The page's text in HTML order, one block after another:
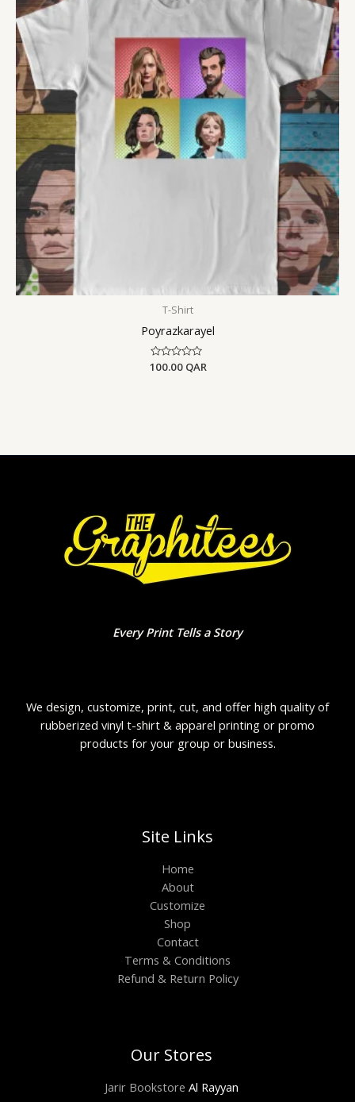
T-Shirt
Poyrazkarayel
Rated
100.00 QAR
Every Print Tells a Story
We design, customize, print, cut, and offer high quality of
rubberized vinyl t-shirt & apparel printing or promo
products for your group or business.
Site Links
Home
About
Customize
Shop
Contact
Terms & Conditions
Refund & Return Policy
Our Stores
Jarir Bookstore Al Rayyan